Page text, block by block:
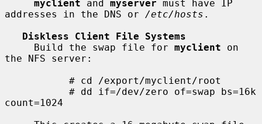
myclient and myserver must have IP
addresses in the DNS or /etc/hosts .
Diskless Client File Systems
     Build the swap file for
myclient on
the NFS server:
count=1024